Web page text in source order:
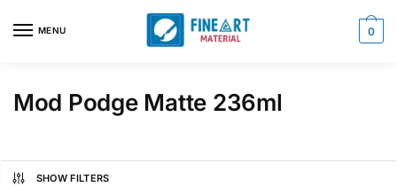
MENU 0
Mod Podge Matte 236ml
SHOW FILTERS